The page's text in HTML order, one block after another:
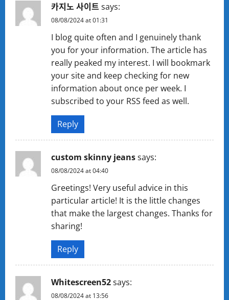
카지노 사이트 says:
08/08/2024 at 01:31
I blog quite often and I genuinely thank
you for your information. The article has
really peaked my interest. I will bookmark
your site and keep checking for new
information about once per week. I
subscribed to your RSS feed as well.
Reply
custom skinny jeanssays:
08/08/2024 at 04:40
Greetings! Very useful advice in this
particular article! It is the little changes
that make the largest changes. Thanks for
sharing!
Reply
Whitescreen52says:
08/08/2024 at 13:56